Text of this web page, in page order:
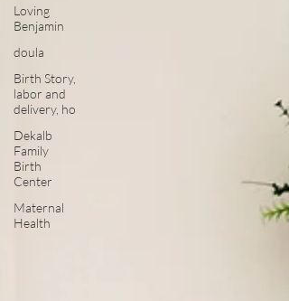
Loving
Benjamin
doula
Birth Story,
labor and
delivery, ho
Dekalb
Family
Birth
Center
Maternal
Health